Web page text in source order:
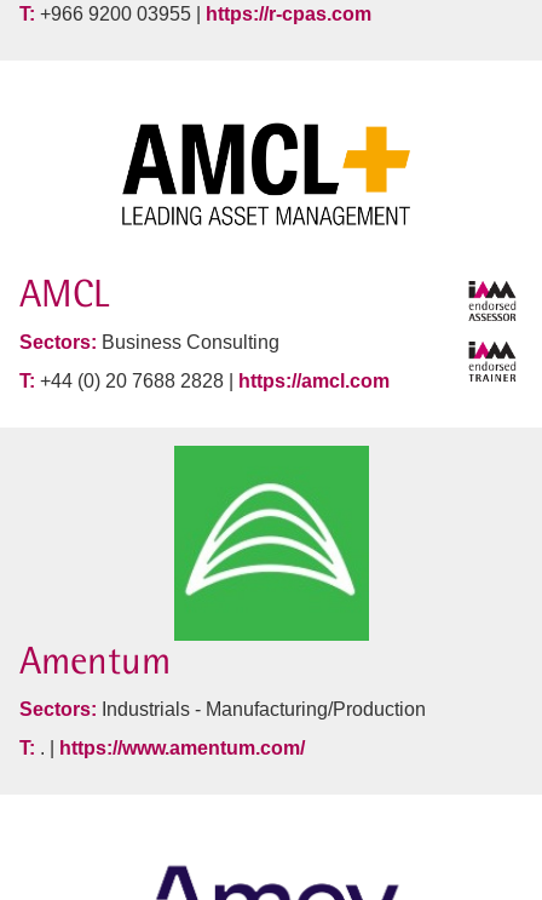
T: +966 9200 03955 | https://r-cpas.com
AMCL
Sectors: Business Consulting
T: +44 (0) 20 7688 2828 | https://amcl.com
Amentum
Sectors: Industrials - Manufacturing/Production
T: . | https://www.amentum.com/